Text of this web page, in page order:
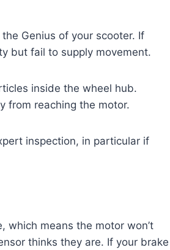
Genius of your scooter. If
but fail to supply movement.
inside the wheel hub.
from reaching the motor.
inspection, in particular if
means the motor won’t
thinks they are. If your brake